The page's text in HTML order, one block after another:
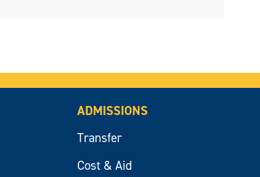
ADMISSIONS
Transfer
Cost & Aid